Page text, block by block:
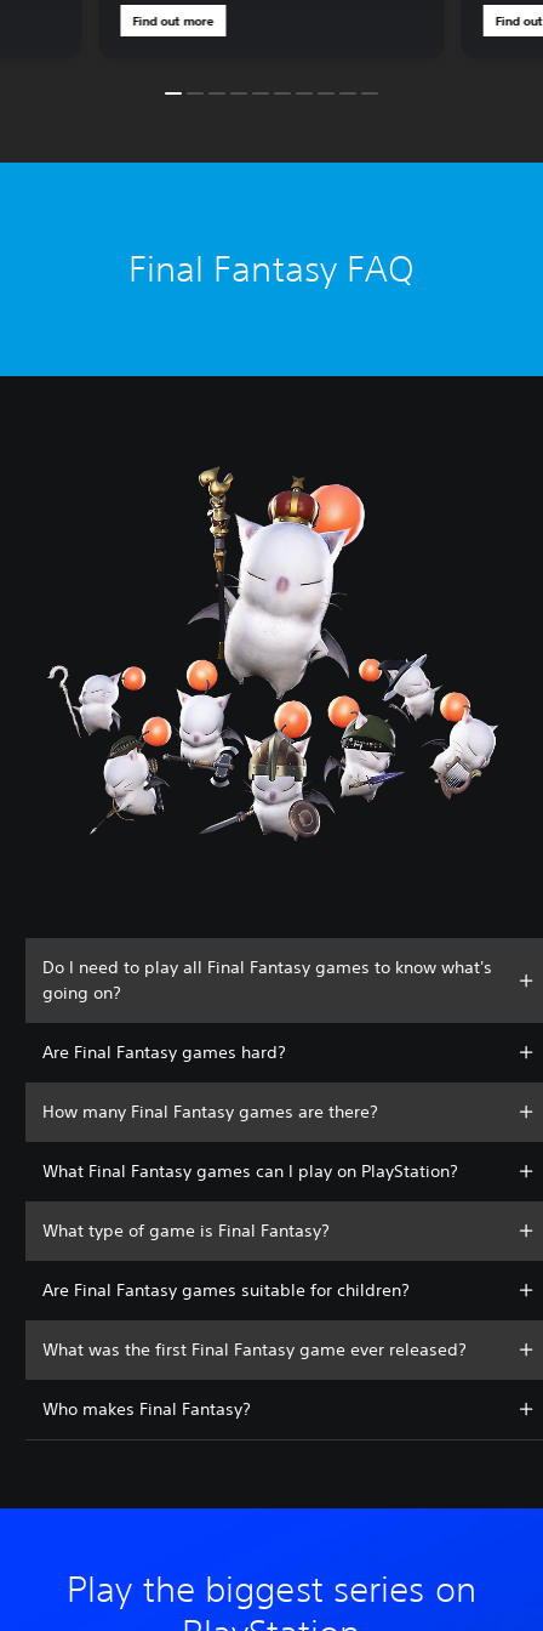
Find out more Find
Final Fantasy FAQ
Do I need to play all Final Fantasy games to know what's
going on?
Are Final Fantasy games hard?
How many Final Fantasy games are there?
What Final Fantasy games can I play on PlayStation?
What type of game is Final Fantasy?
Are Final Fantasy games suitable for children?
What was the first Final Fantasy game ever released?
Who makes Final Fantasy?
Play the biggest series on